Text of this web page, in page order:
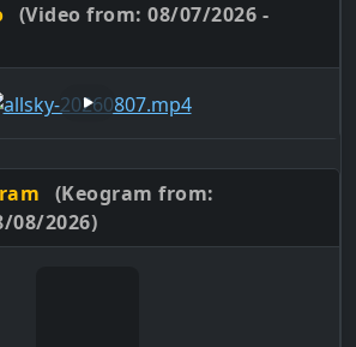
(Video from: 08/07/2026 -
(Keogram from:
08/2026)